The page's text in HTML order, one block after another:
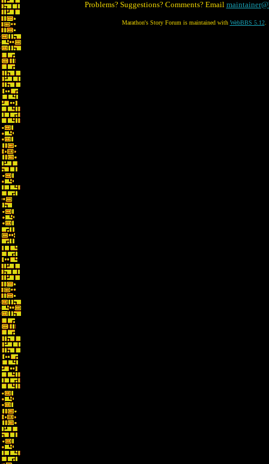
Problems? Suggestions? Comments? Email
Marathon's Story Forum is maintained with WebBBS 5.12.